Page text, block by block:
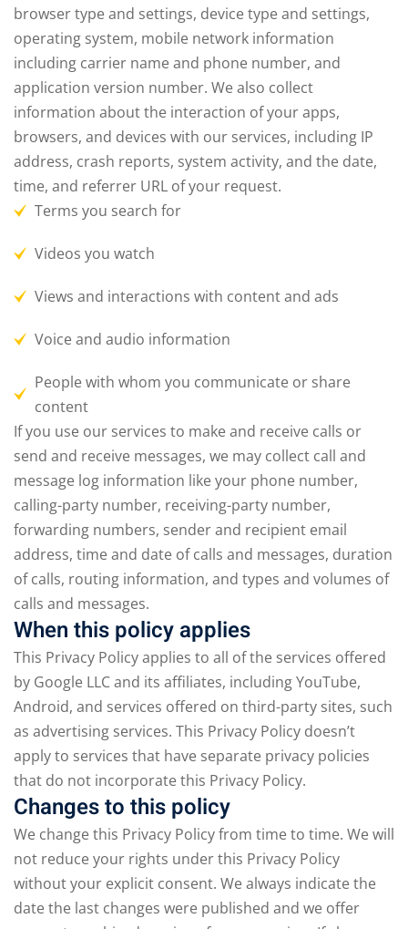
browser type and settings, device type and settings,
operating system, mobile network information
including carrier name and phone number, and
application version number. We also collect
information about the interaction of your apps,
browsers, and devices with our services, including IP
address, crash reports, system activity, and the date,
time, and referrer URL of your request.
Terms you search for
Videos you watch
Views and interactions with content and ads
Voice and audio information
People with whom you communicate or share
content
If you use our services to make and receive calls or
send and receive messages, we may collect call and
message log information like your phone number,
calling-party number, receiving-party number,
forwarding numbers, sender and recipient email
address, time and date of calls and messages, duration
of calls, routing information, and types and volumes of
calls and messages.
When this policy applies
This Privacy Policy applies to all of the services offered
by Google LLC and its affiliates, including YouTube,
Android, and services offered on third-party sites, such
as advertising services. This Privacy Policy doesn’t
apply to services that have separate privacy policies
that do not incorporate this Privacy Policy.
Changes to this policy
We change this Privacy Policy from time to time. We will
not reduce your rights under this Privacy Policy
without your explicit consent. We always indicate the
date the last changes were published and we offer